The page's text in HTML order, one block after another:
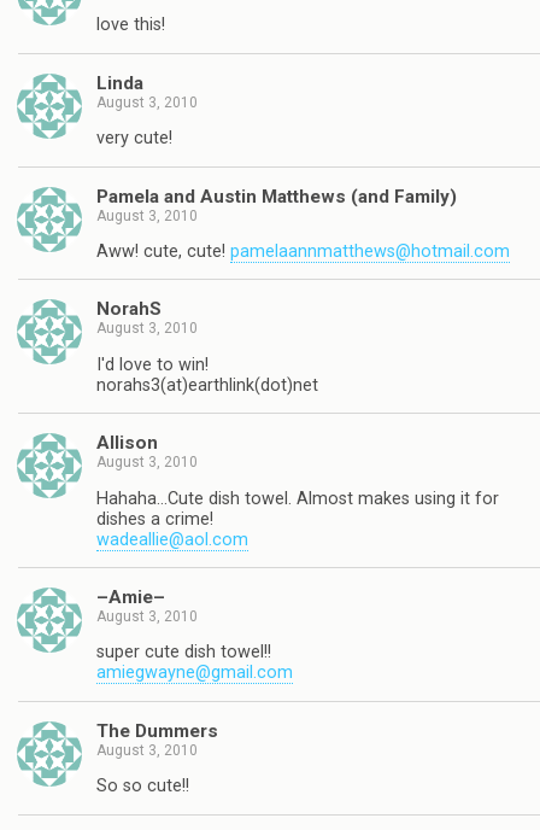
love this!
Linda
August 3, 2010
very cute!
Pamela and Austin Matthews (and Family)
August 3, 2010
Aww! cute, cute! pamelaannmatthews@hotmail.com
NorahS
August 3, 2010
I'd love to win!
norahs3(at)earthlink(dot)net
Allison
August 3, 2010
Hahaha…Cute dish towel. Almost makes using it for
dishes a crime!
wadeallie@aol.com
–Amie–
August 3, 2010
super cute dish towel!!
amiegwayne@gmail.com
The Dummers
August 3, 2010
So so cute!!